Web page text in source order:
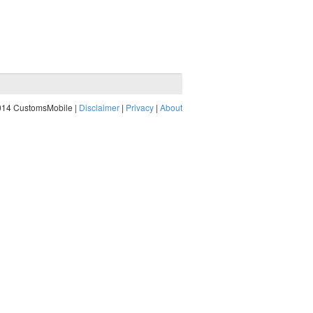
CustomsMobile | Disclaimer | Privacy | About